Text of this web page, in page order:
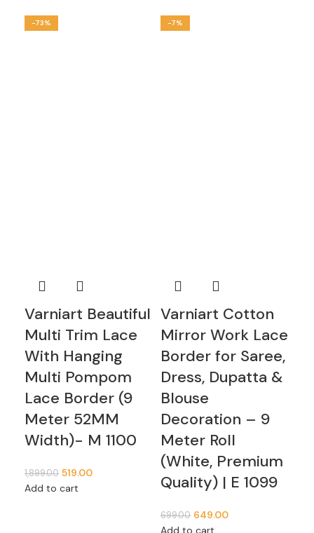
-73%
Varniart Beautiful
Multi Trim Lace
With Hanging
Multi Pompom
Lace Border (9
Meter 52MM
Width)- M 1100
1,899.00 519.00
Add to cart
-7%
Varniart Cotton
Mirror Work Lace
Border for Saree,
Dress, Dupatta &
Blouse
Decoration – 9
Meter Roll
(White, Premium
Quality) | E 1099
699.00 649.00
Add to cart